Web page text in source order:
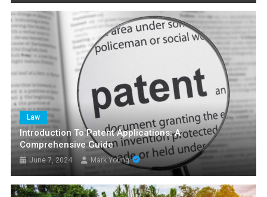
Law
Introduction To Patent Applications: A
Comprehensive Guide
June 7, 2024 Mark Young